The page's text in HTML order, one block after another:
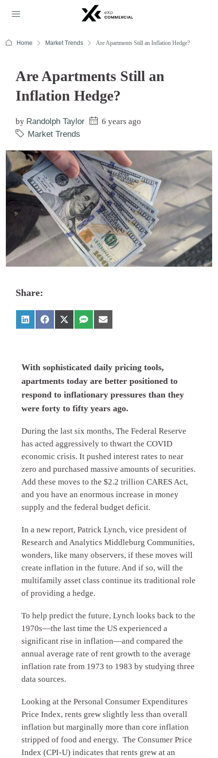
Home Market Trends Are Apartments Still an Inflation Hedge?
Are Apartments Still an
Inflation Hedge?
by Randolph Taylor
6 years ago
Market Trends
Share:
With sophisticated daily pricing tools,
apartments today are better positioned to
respond to inflationary pressures than they
were forty to fifty years ago.
During the last six months, The Federal Reserve
has acted aggressively to thwart the COVID
economic crisis. It pushed interest rates to near
zero and purchased massive amounts of securities.
Add these moves to the $2.2 trillion CARES Act,
and you have an enormous increase in money
supply and the federal budget deficit.
In a new report, Patrick Lynch, vice president of
Research and Analytics Middleburg Communities,
wonders, like many observers, if these moves will
create inflation in the future. And if so, will the
multifamily asset class continue its traditional role
of providing a hedge.
To help predict the future, Lynch looks back to the
1970s—the last time the US experienced a
significant rise in inflation—and compared the
annual average rate of rent growth to the average
inflation rate from 1973 to 1983 by studying three
data sources.
Looking at the Personal Consumer Expenditures
Price Index, rents grew slightly less than overall
inflation but marginally more than core inflation
stripped of food and energy. The Consumer Price
Index (CPI-U) indicates that rents grew at an